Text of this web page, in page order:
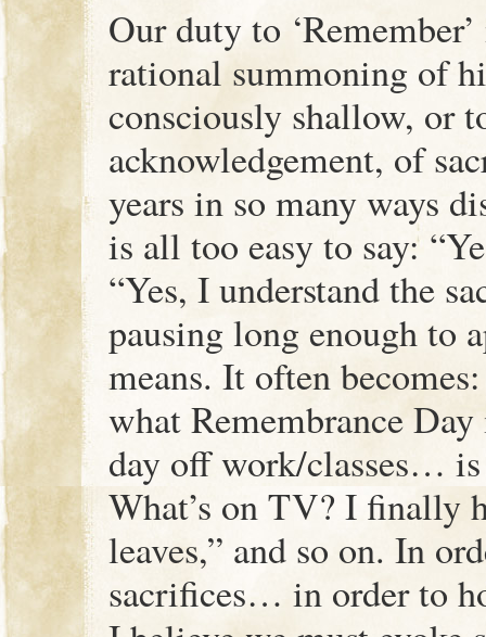
Our duty to
rational summoning of
consciously shallow, or
acknowledgement, of
years in so many ways
is all too easy to say:
“Yes, I understand the
pausing long enough to
means. It often
what Remembrance
day off work/classes…
What’s on TV? I finally
leaves,” and so on. In
sacrifices… in order to